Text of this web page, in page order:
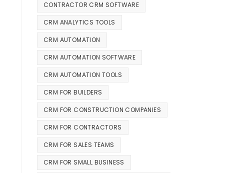
CONTRACTOR CRM SOFTWARE
CRM ANALYTICS TOOLS
CRM AUTOMATION
CRM AUTOMATION SOFTWARE
CRM AUTOMATION TOOLS
CRM FOR BUILDERS
CRM FOR CONSTRUCTION COMPANIES
CRM FOR CONTRACTORS
CRM FOR SALES TEAMS
CRM FOR SMALL BUSINESS